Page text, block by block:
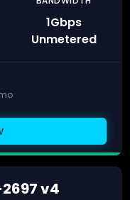
1Gbps
Unmetered
v4